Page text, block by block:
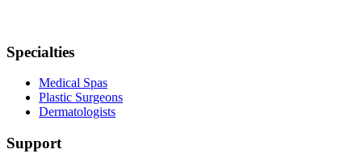
Specialties
Medical Spas
Plastic Surgeons
Dermatologists
Support